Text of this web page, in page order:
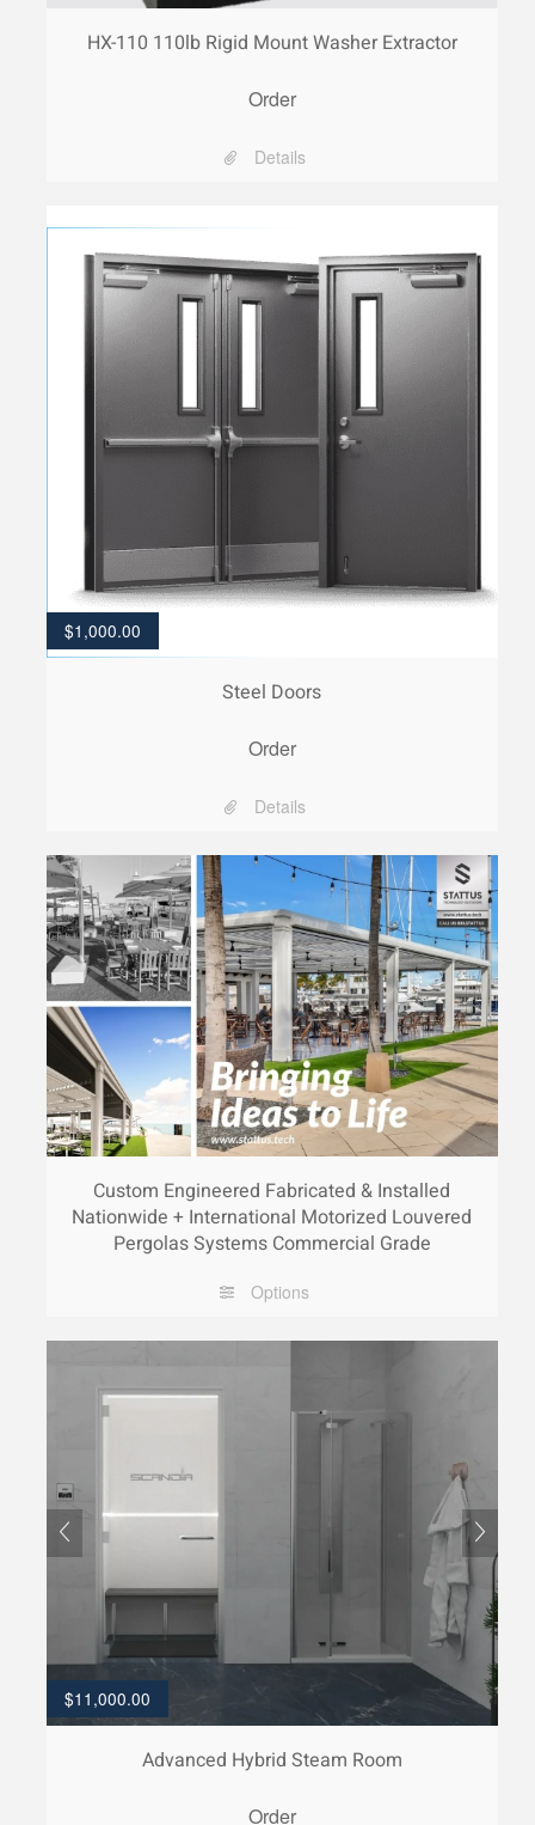
HX-110 110lb Rigid Mount Washer Extractor
Order
Details
$1,000.00
Steel Doors
Order
Details
Custom Engineered Fabricated & Installed
Nationwide + International Motorized Louvered
Pergolas Systems Commercial Grade
Options
$11,000.00
Advanced Hybrid Steam Room
Order